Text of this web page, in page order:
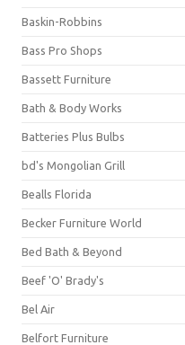
Baskin-Robbins
Bass Pro Shops
Bassett Furniture
Bath & Body Works
Batteries Plus Bulbs
bd's Mongolian Grill
Bealls Florida
Becker Furniture World
Bed Bath & Beyond
Beef 'O' Brady's
Bel Air
Belfort Furniture